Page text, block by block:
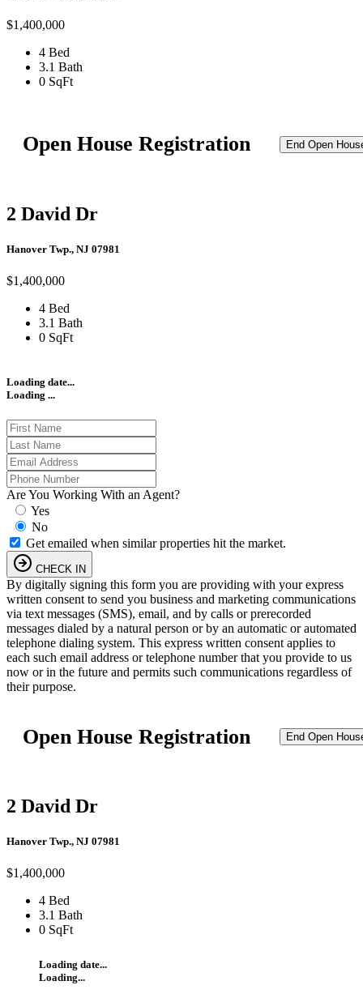
$1,400,000
4 Bed
3.1 Bath
0 SqFt
Open House Registration End Open
2 David Dr
Hanover Twp., NJ 07981
$1,400,000
4 Bed
3.1 Bath
0 SqFt
Loading date...
Loading ...
Are You Working With an Agent?
Yes
No
Get emailed when similar properties hit the market.
CHECK IN
By digitally signing this form you are providing with your express
written consent to send you business and marketing communications
via text messages (SMS), email, and by calls or prerecorded
messages dialed by a natural person or by an automatic or automated
telephone dialing system. This express written consent applies to
each such email address or telephone number that you provide to us
now or in the future and permits such communications regardless of
their purpose.
Open House Registration End Open
2 David Dr
Hanover Twp., NJ 07981
$1,400,000
4 Bed
3.1 Bath
0 SqFt
Loading date...
Loading...